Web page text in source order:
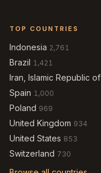
TOP COUNTRIES
Indonesia 2,761
Brazil 1,421
Iran, Islamic Republic of
Spain 1,000
Poland 969
United Kingdom 934
United States 853
Switzerland 730